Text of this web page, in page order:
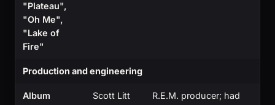
"Plateau",
"Oh Me",
"Lake of
Fire"
Production and engineering
Album
Scott Litt
R.E.M. producer; had